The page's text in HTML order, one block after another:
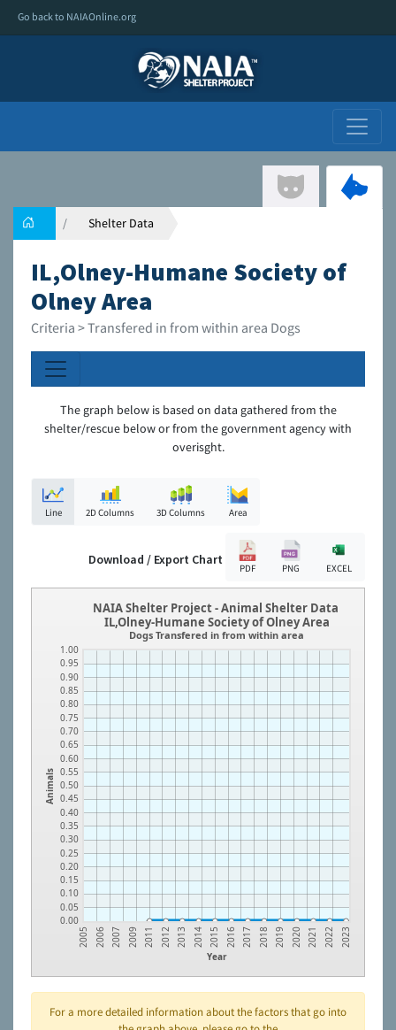
Go back to NAIAOnline.org
Shelter Data
IL,Olney-Humane Society of
Olney Area
Criteria > Transfered in from within area Dogs
The graph below is based on data gathered from the
shelter/rescue below or from the government agency with
overisght.
Line 2D Columns 3D Columns Area
Download / Export Chart
PDF PNG EXCEL
Animals
0.00
0.05
0.10
0.15
0.20
0.25
0.30
0.35
0.40
0.45
0.50
0.55
0.60
0.65
0.70
0.75
0.80
0.85
0.90
0.95
1.00
Year
2005 2006 2007 2009 2011 2012 2013 2014 2015 2016 2017 2018 2019 2020 2021 2022 2023
NAIA Shelter Project - Animal Shelter Data
IL,Olney-Humane Society of Olney Area
Dogs Transfered in from within area
For a more detailed information about the factors that go into